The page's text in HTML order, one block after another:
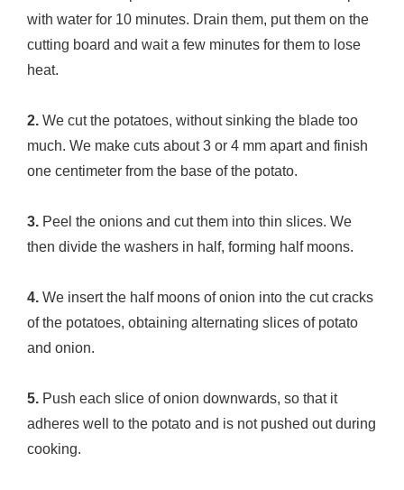
with water for 10 minutes. Drain them, put them on the
cutting board and wait a few minutes for them to lose
heat.
2. We cut the potatoes, without sinking the blade too
much. We make cuts about 3 or 4 mm apart and finish
one centimeter from the base of the potato.
3. Peel the onions and cut them into thin slices. We
then divide the washers in half, forming half moons.
4. We insert the half moons of onion into the cut cracks
of the potatoes, obtaining alternating slices of potato
and onion.
5. Push each slice of onion downwards, so that it
adheres well to the potato and is not pushed out during
cooking.